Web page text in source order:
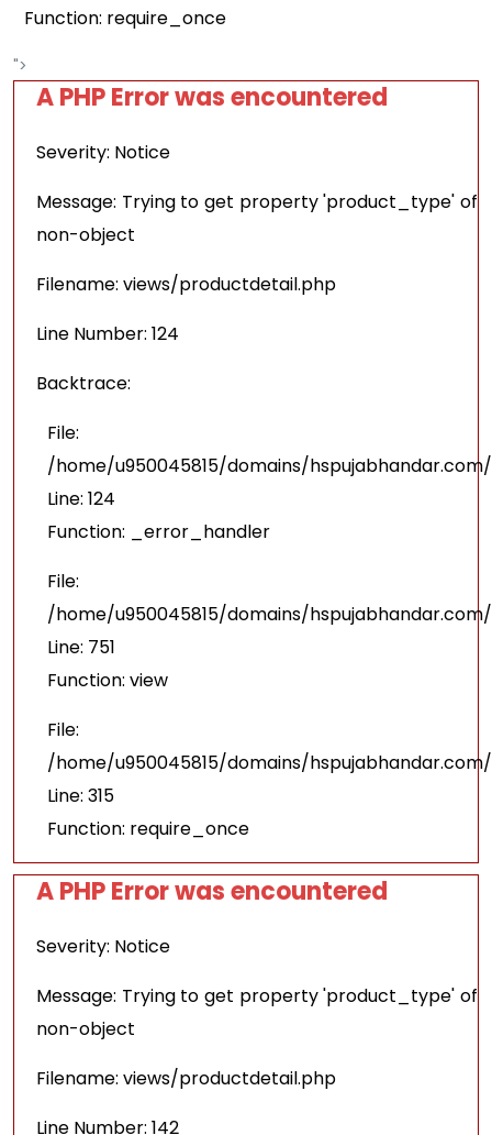
Function: require_once
">
A PHP Error was encountered
Severity: Notice
Message: Trying to get property 'product_type' of
non-object
Filename: views/productdetail.php
Line Number: 124
Backtrace:
File:
/home/u950045815/domains/
Line: 124
Function: _error_handler
File:
/home/u950045815/domains/
Line: 751
Function: view
File:
/home/u950045815/domains/
Line: 315
Function: require_once
A PHP Error was encountered
Severity: Notice
Message: Trying to get property 'product_type' of
non-object
Filename: views/productdetail.php
Line Number: 142